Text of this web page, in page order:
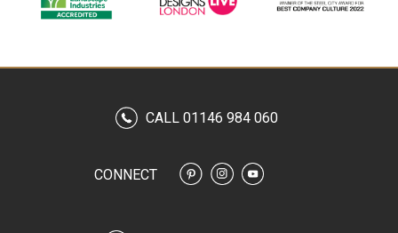
CALL 01146 984 060
CONNECT